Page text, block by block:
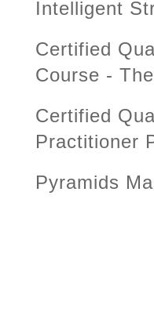
Intelligent
Certified
Course -
Certified
Practitioner
Pyramids